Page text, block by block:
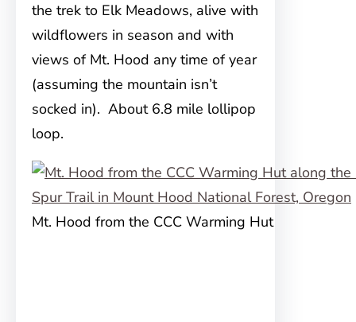
the trek to Elk Meadows, alive with
wildflowers in season and with
views of Mt. Hood any time of year
(assuming the mountain isn’t
socked in). About 6.8 mile lollipop
loop.
Mt. Hood from the CCC Warming Hut